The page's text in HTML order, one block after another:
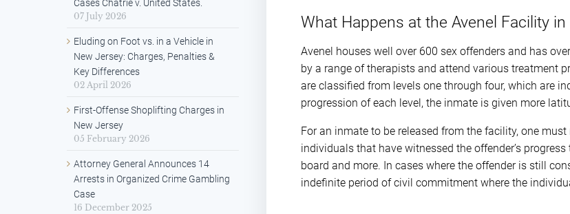
What Happens at the Avenel Facility in
Avenel houses well over 600 sex offenders and has
by a range of therapists and attend various treatment
are classified from levels one through four, which are
progression of each level, the inmate is given more
For an inmate to be released from the facility, one
individuals that have witnessed the offender’s
board and more. In cases where the offender is still
indefinite period of civil commitment where the
Cases Chatrie v. United States.
07 July 2026
Eluding on Foot vs. in a Vehicle in
New Jersey: Charges, Penalties &
Key Differences
02 April 2026
First-Offense Shoplifting Charges in
New Jersey
05 February 2026
Attorney General Announces 14
Arrests in Organized Crime Gambling
Case
16 December 2025